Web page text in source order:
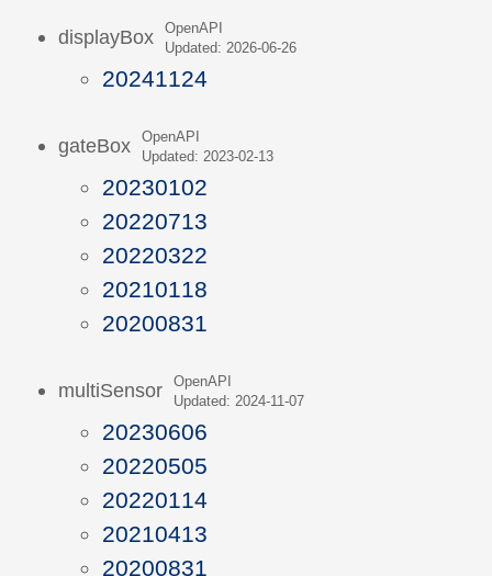
displayBox
OpenAPI
Updated: 2026-06-26
20241124
gateBox
OpenAPI
Updated: 2023-02-13
20230102
20220713
20220322
20210118
20200831
multiSensor
OpenAPI
Updated: 2024-11-07
20230606
20220505
20220114
20210413
20200831